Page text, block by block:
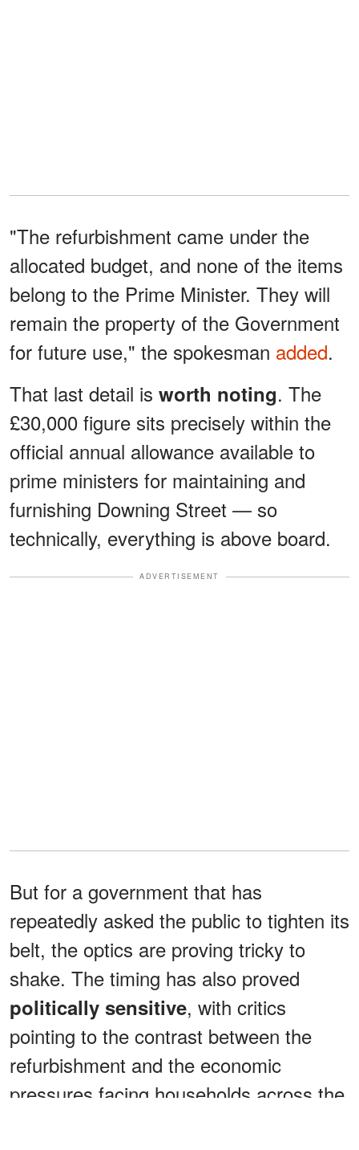
"The refurbishment came under the
allocated budget, and none of the items
belong to the Prime Minister. They will
remain the property of the Government
for future use," the spokesman added.
That last detail is worth noting. The
£30,000 figure sits precisely within the
official annual allowance available to
prime ministers for maintaining and
furnishing Downing Street — so
technically, everything is above board.
ADVERTISEMENT
But for a government that has
repeatedly asked the public to tighten its
belt, the optics are proving tricky to
shake. The timing has also proved
politically sensitive, with critics
pointing to the contrast between the
refurbishment and the economic
pressures facing households across the